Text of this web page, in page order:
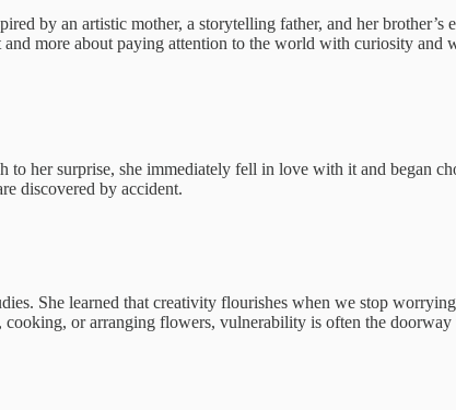
by an artistic mother, a storytelling father, and her
more about paying attention to the world with curiosity
her surprise, she immediately fell in love with it and began
discovered by accident.
She learned that creativity flourishes when we stop
cooking, or arranging flowers, vulnerability is often the